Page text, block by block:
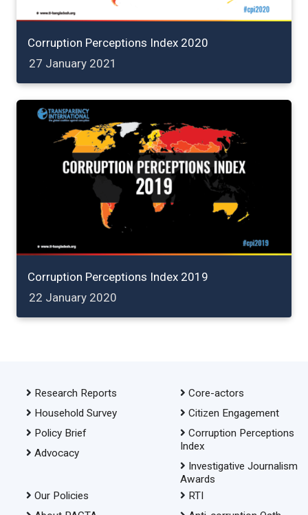
Corruption Perceptions Index 2020
27 January 2021
Corruption Perceptions Index 2019
22 January 2020
Research Reports
Household Survey
Policy Brief
Advocacy
Core-actors
Citizen Engagement
Corruption Perceptions
Index
Investigative Journalism
Awards
Our Policies
RTI